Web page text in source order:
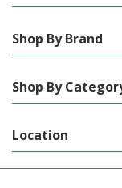
Shop By Brand
Shop By
Location